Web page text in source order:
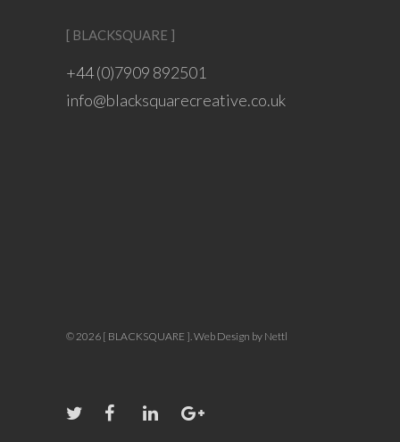
[ BLACKSQUARE ]
+44 (0)7909 892501
info@blacksquarecreative.co.uk
© 2026 [ BLACKSQUARE ]. Web Design by Nettl